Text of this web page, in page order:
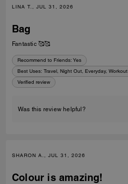
LINA T., JUL 31, 2026
Bag
Fantastic 🥰🥰
Recommend to Friends: Yes
Best Uses: Travel, Night Out, Everyday, Workout
Verified review
Was this review helpful?
SHARON A., JUL 31, 2026
Colour is amazing!